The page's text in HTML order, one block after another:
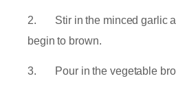
2. Stir in the minced garlic
begin to brown.
3. Pour in the vegetable